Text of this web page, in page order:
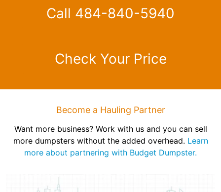
Call 484-840-5940
Check Your Price
Become a Hauling Partner
Want more business? Work with us and you can sell
more dumpsters without the added overhead. Learn
more about partnering with Budget Dumpster.